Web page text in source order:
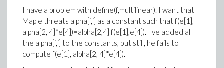
I have a problem with define(f,multilinear). I want that
Maple threats alpha[i,j] as a constant such thatf(e[1],
alpha[2, 4]*e[4])=alpha[2,4] f(e[1],e[4]). I've added all
the alpha[i,j] to the constants, but still, he fails to
compute f(e[1], alpha[2, 4]*e[4]).